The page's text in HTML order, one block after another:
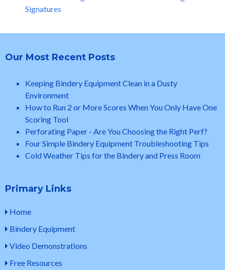
Signatures
Our Most Recent Posts
Keeping Bindery Equipment Clean in a Dusty
Environment
How to Run 2 or More Scores When You Only Have One
Scoring Tool
Perforating Paper - Are You Choosing the Right Perf?
Four Simple Bindery Equipment Troubleshooting Tips
Cold Weather Tips for the Bindery and Press Room
Primary Links
Home
Bindery Equipment
Video Demonstrations
Free Resources